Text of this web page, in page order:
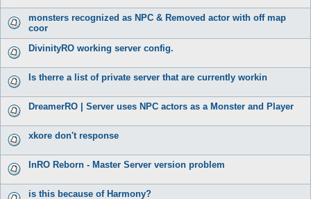
monsters recognized as NPC & Removed actor with off map
coor
DivinityRO working server config.
Is therre a list of private server that are currently workin
DreamerRO | Server uses NPC actors as a Monster and Player
xkore don't response
InRO Reborn - Master Server version problem
is this because of Harmony?